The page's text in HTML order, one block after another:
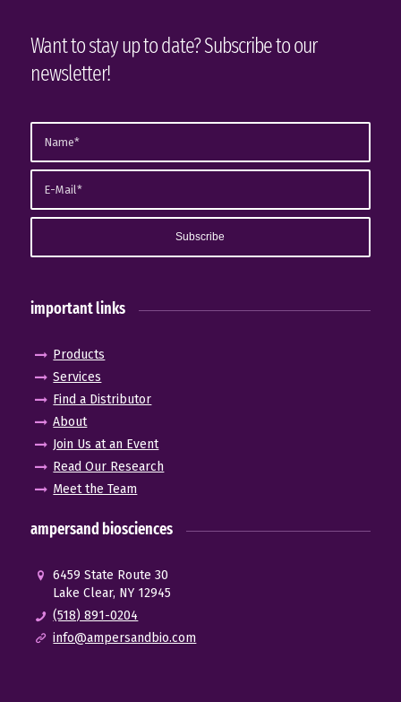
Want to stay up to date? Subscribe to our
newsletter!
important links
Products
Services
Find a Distributor
About
Join Us at an Event
Read Our Research
Meet the Team
ampersand biosciences
6459 State Route 30
Lake Clear, NY 12945
(518) 891-0204
info@ampersandbio.com